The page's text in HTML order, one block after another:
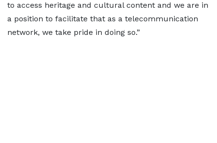
to access heritage and cultural content and we are in
a position to facilitate that as a telecommunication
network, we take pride in doing so.”